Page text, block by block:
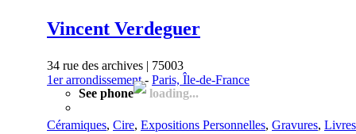
Vincent Verdeguer
34 rue des archives | 75003
1er arrondissement- Paris, Île-de-France
See phone
loading...
Céramiques, Cire, Expositions Personnelles, Gravures, Livres